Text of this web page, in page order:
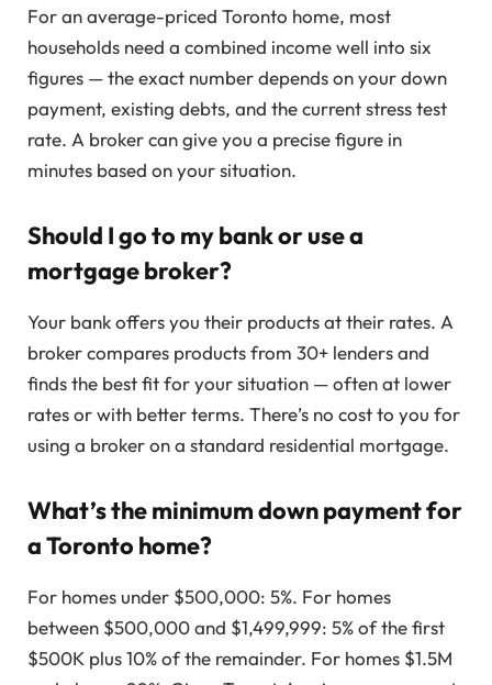
For an average-priced Toronto home, most
households need a combined income well into six
figures — the exact number depends on your down
payment, existing debts, and the current stress test
rate. A broker can give you a precise figure in
minutes based on your situation.
Should I go to my bank or use a
mortgage broker?
Your bank offers you their products at their rates. A
broker compares products from 30+ lenders and
finds the best fit for your situation — often at lower
rates or with better terms. There’s no cost to you for
using a broker on a standard residential mortgage.
What’s the minimum down payment for
a Toronto home?
For homes under $500,000: 5%. For homes
between $500,000 and $1,499,999: 5% of the first
$500K plus 10% of the remainder. For homes $1.5M